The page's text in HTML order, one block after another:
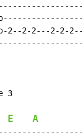
2--2-2---2-2-
3
E A